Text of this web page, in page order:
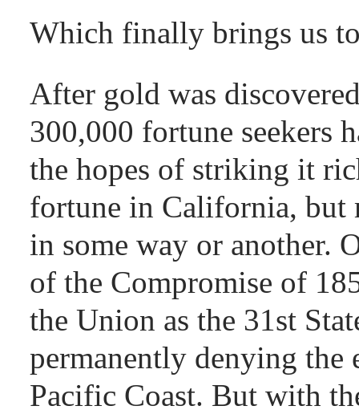
Which finally brings us
After gold was
300,000 fortune seekers
the hopes of striking it
fortune in California, but
in some way or another.
of the Compromise of
the Union as the 31st
permanently denying the
Pacific Coast. But with